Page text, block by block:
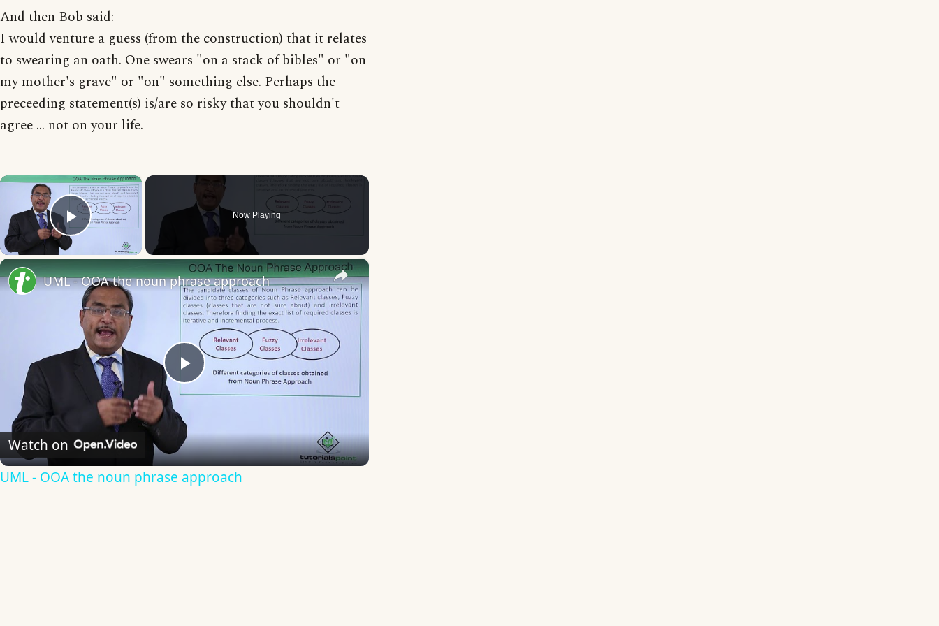
And then Bob said:
I would venture a guess (from the construction) that it relates
to swearing an oath. One swears "on a stack of bibles" or "on
my mother's grave" or "on" something else. Perhaps the
preceeding statement(s) is/are so risky that you shouldn't
agree ... not on your life.
×
Play Video
Now Playing
×
Play
Video
UML - OOA the noun phrase approach
Watch on
UML - OOA the noun phrase approach